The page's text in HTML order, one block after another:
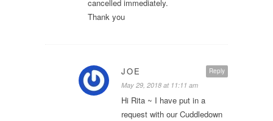
cancelled immediately.
Thank you
Reply
JOE
May 29, 2018 at 11:11 am
Hi Rita ~ I have put in a
request with our Cuddledown